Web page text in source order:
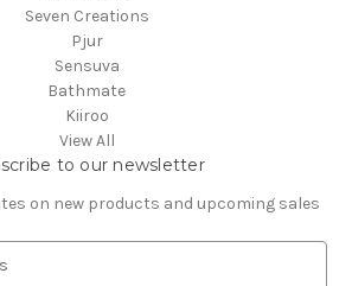
Seven Creations
Pjur
Sensuva
Bathmate
Kiiroo
View All
to our newsletter
on new products and upcoming sales